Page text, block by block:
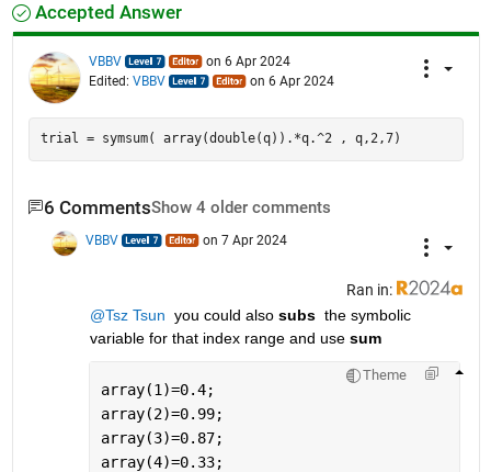
Accepted Answer
VBBV
on 6 Apr 2024
Edited: VBBV on 6 Apr 2024
6 CommentsShow 4 older comments
VBBV on 7 Apr 2024
Ran in:
@Tsz Tsun
  you could also
subs the symbolic
variable for that index range and use sum
Theme
array(1)=0.4;
array(2)=0.99;
array(3)=0.87;
array(4)=0.33;